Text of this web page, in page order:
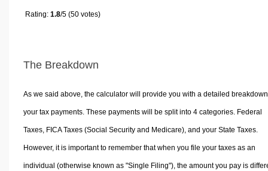
Rating: 1.8/5 (50 votes)
The Breakdown
As we said above, the calculator will provide you with a detailed
your tax payments. These payments will be split into 4 categories. Federal
Taxes, FICA Taxes (Social Security and Medicare), and your State Taxes.
However, it is important to remember that when you file your taxes as an
individual (otherwise known as "Single Filing"), the amount you pay is